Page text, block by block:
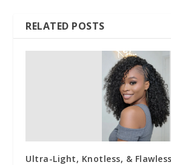
RELATED POSTS
Ultra-Light, Knotless, &